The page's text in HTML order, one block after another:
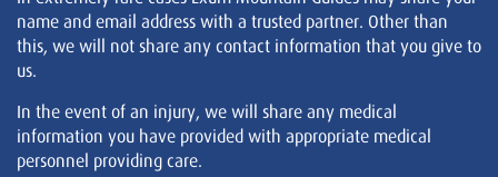
name and email address with a trusted partner. Other than
this, we will not share any contact information that you give to
us.
In the event of an injury, we will share any medical
information you have provided with appropriate medical
personnel providing care.